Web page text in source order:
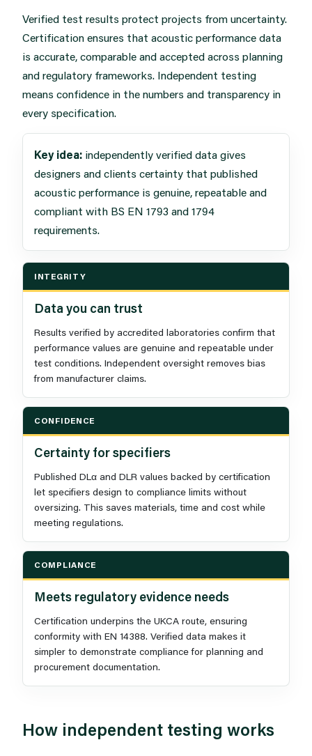
Verified test results protect projects from uncertainty.
Certification ensures that acoustic performance data
is accurate, comparable and accepted across planning
and regulatory frameworks. Independent testing
means confidence in the numbers and transparency in
every specification.
Key idea: independently verified data gives
designers and clients certainty that published
acoustic performance is genuine, repeatable and
compliant with BS EN 1793 and 1794
requirements.
INTEGRITY
Data you can trust
Results verified by accredited laboratories confirm that
performance values are genuine and repeatable under
test conditions. Independent oversight removes bias
from manufacturer claims.
CONFIDENCE
Certainty for specifiers
Published DLα and DLR values backed by certification
let specifiers design to compliance limits without
oversizing. This saves materials, time and cost while
meeting regulations.
COMPLIANCE
Meets regulatory evidence needs
Certification underpins the UKCA route, ensuring
conformity with EN 14388. Verified data makes it
simpler to demonstrate compliance for planning and
procurement documentation.
How independent testing works